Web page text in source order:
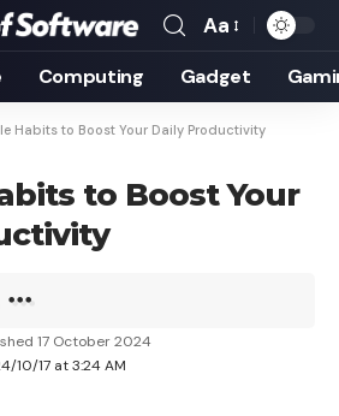
Font
Resizer
Aa
Computing Gadget
Habits to Boost Your Daily Productivity
to Boost Your
10/17 at 3:24 AM
17 October 2024